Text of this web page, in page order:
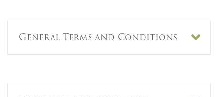
General Terms and Conditions